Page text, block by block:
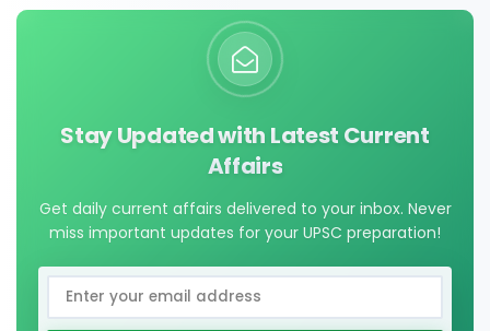
Stay Updated with Latest Current
Affairs
Get daily current affairs delivered to your inbox. Never
miss important updates for your UPSC preparation!